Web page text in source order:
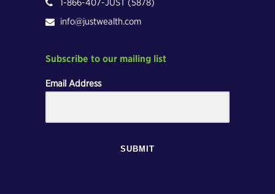
1-866-407-JUST (5878)
info@justwealth.com
Subscribe to our mailing list
Email Address
SUBMIT